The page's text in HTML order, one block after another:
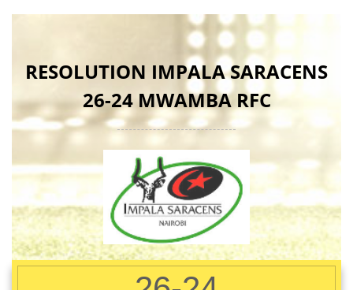
RESOLUTION IMPALA SARACENS
26-24 MWAMBA RFC